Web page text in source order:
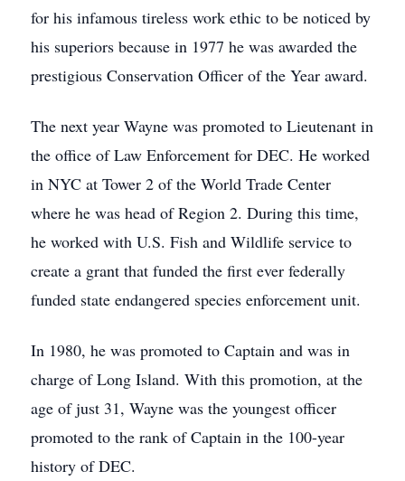
for his infamous tireless work ethic to be noticed by
his superiors because in 1977 he was awarded the
prestigious Conservation Officer of the Year award.
The next year Wayne was promoted to Lieutenant in
the office of Law Enforcement for DEC. He worked
in NYC at Tower 2 of the World Trade Center
where he was head of Region 2. During this time,
he worked with U.S. Fish and Wildlife service to
create a grant that funded the first ever federally
funded state endangered species enforcement unit.
In 1980, he was promoted to Captain and was in
charge of Long Island. With this promotion, at the
age of just 31, Wayne was the youngest officer
promoted to the rank of Captain in the 100-year
history of DEC.